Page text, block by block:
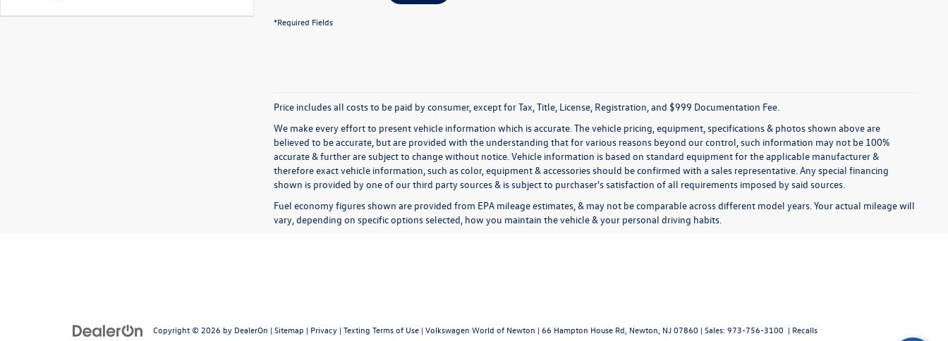
*Required Fields
Price includes all costs to be paid by consumer, except for Tax, Title, License, Registration, and $999 Documentation Fee.
We make every effort to present vehicle information which is accurate. The vehicle pricing, equipment, specifications & photos shown above are
believed to be accurate, but are provided with the understanding that for various reasons beyond our control, such information may not be 100%
accurate & further are subject to change without notice. Vehicle information is based on standard equipment for the applicable manufacturer &
therefore exact vehicle information, such as color, equipment & accessories should be confirmed with a sales representative. Any special financing
shown is provided by one of our third party sources & is subject to purchaser's satisfaction of all requirements imposed by said sources.
Fuel economy figures shown are provided from EPA mileage estimates, & may not be comparable across different model years. Your actual mileage will
vary, depending on specific options selected, how you maintain the vehicle & your personal driving habits.
Copyright © 2026 by DealerOn | Sitemap | Privacy | Texting Terms of Use | Volkswagen World of Newton | 66 Hampton House Rd, Newton, NJ07860 | Sales:973-756-3100 | Recalls